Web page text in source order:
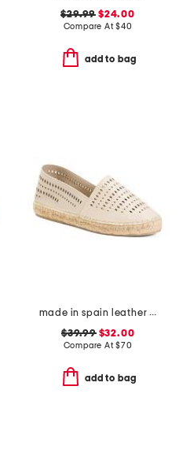
$29.99 $24.00
Compare At$40
add to bag
made in spain leather perforated espadrilles
$39.99$32.00
Compare At$70
add to bag